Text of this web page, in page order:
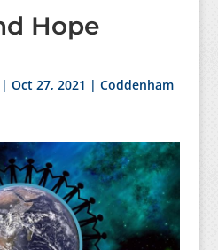
Hope
| Oct 27, 2021 | Coddenham